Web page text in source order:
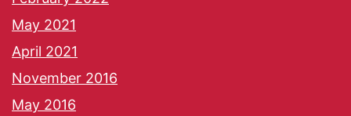
May 2021
April 2021
November 2016
May 2016